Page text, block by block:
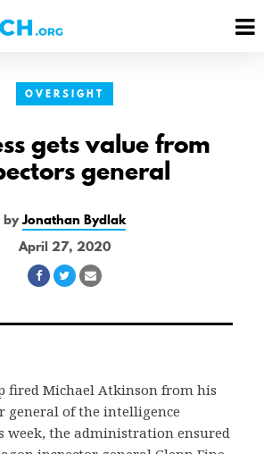
OVERSIGHT
gets value from
general
byJonathan Bydlak
April 27, 2020
Share
Facebook
Share
Twitter
Share
Email
fired Michael Atkinson from his
general of the intelligence
week, the administration ensured